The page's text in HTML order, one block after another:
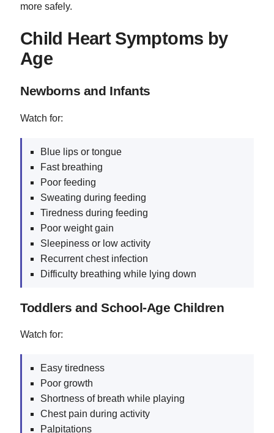
more safely.
Child Heart Symptoms by
Age
Newborns and Infants
Watch for:
Blue lips or tongue
Fast breathing
Poor feeding
Sweating during feeding
Tiredness during feeding
Poor weight gain
Sleepiness or low activity
Recurrent chest infection
Difficulty breathing while lying down
Toddlers and School-Age Children
Watch for:
Easy tiredness
Poor growth
Shortness of breath while playing
Chest pain during activity
Palpitations